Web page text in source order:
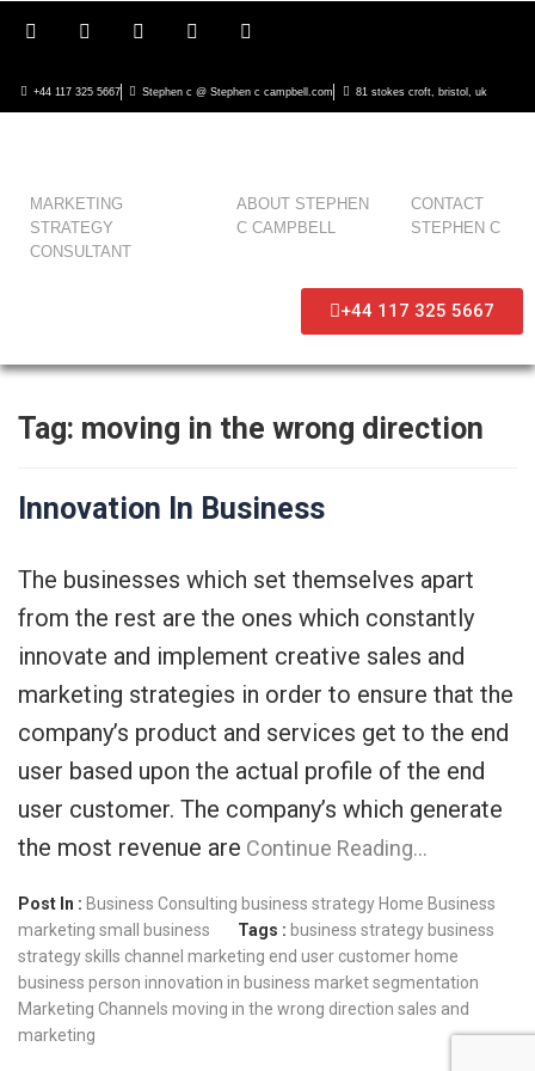
+44 117 325 5667 Stephen c @ Stephen c campbell.com 81 stokes croft, bristol, uk
MARKETING
STRATEGY
CONSULTANT
ABOUT STEPHEN
C CAMPBELL
CONTACT
STEPHEN C
+44 117 325 5667
Tag: moving in the wrong direction
Innovation In Business
The businesses which set themselves apart
from the rest are the ones which constantly
innovate and implement creative sales and
marketing strategies in order to ensure that the
company’s product and services get to the end
user based upon the actual profile of the end
user customer. The company’s which generate
the most revenue are Continue Reading…
Post In : Business Consulting business strategy Home Business
marketing small business Tags : business strategy business
strategy skills channel marketing end user customer home
business person innovation in business market segmentation
Marketing Channels moving in the wrong direction sales and
marketing